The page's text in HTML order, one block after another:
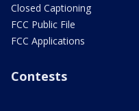
Closed Captioning
FCC Public File
FCC Applications
Contests